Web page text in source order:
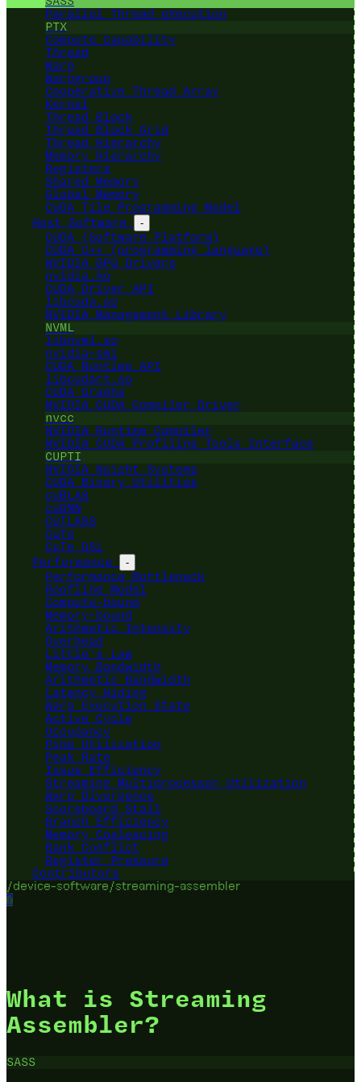
Parallel Thread eXecution
PTX
Compute Capability
Thread
Warp
Warpgroup
Cooperative Thread Array
Kernel
Thread Block
Thread Block Grid
Thread Hierarchy
Memory Hierarchy
Registers
Shared Memory
Global Memory
CUDA Tile Programming Model
Host Software
-
CUDA (Software Platform)
CUDA C++ (programming language)
NVIDIA GPU Drivers
nvidia.ko
CUDA Driver API
libcuda.so
NVIDIA Management Library
NVML
libnvml.so
nvidia-smi
CUDA Runtime API
libcudart.so
CUDA Graphs
NVIDIA CUDA Compiler Driver
nvcc
NVIDIA Runtime Compiler
NVIDIA CUDA Profiling Tools Interface
CUPTI
NVIDIA Nsight Systems
CUDA Binary Utilities
cuBLAS
cuDNN
CUTLASS
CuTe
CuTe DSL
Performance
-
Performance Bottleneck
Roofline Model
Compute-bound
Memory-bound
Arithmetic Intensity
Overhead
Little's Law
Memory Bandwidth
Arithmetic Bandwidth
Latency Hiding
Warp Execution State
Active Cycle
Occupancy
Pipe Utilization
Peak Rate
Issue Efficiency
Streaming Multiprocessor Utilization
Warp Divergence
Scoreboard Stall
Branch Efficiency
Memory Coalescing
Bank Conflict
Register Pressure
Contributors
/device-software/streaming-assembler
?
What is Streaming
Assembler?
SASS